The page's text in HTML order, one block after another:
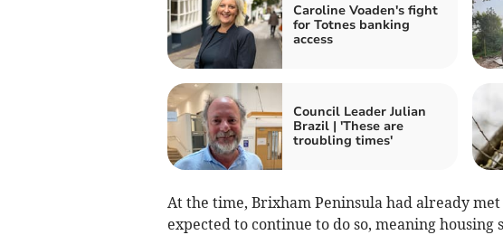
Caroline Voaden's fight
for Totnes banking
access
Council Leader Julian
Brazil | 'These are
troubling times'
At the time, Brixham Peninsula had already
expected to continue to do so, meaning